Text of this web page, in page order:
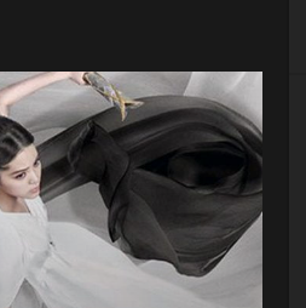
view"
Episode-42-EN.srt"
Live-Actions-2020-